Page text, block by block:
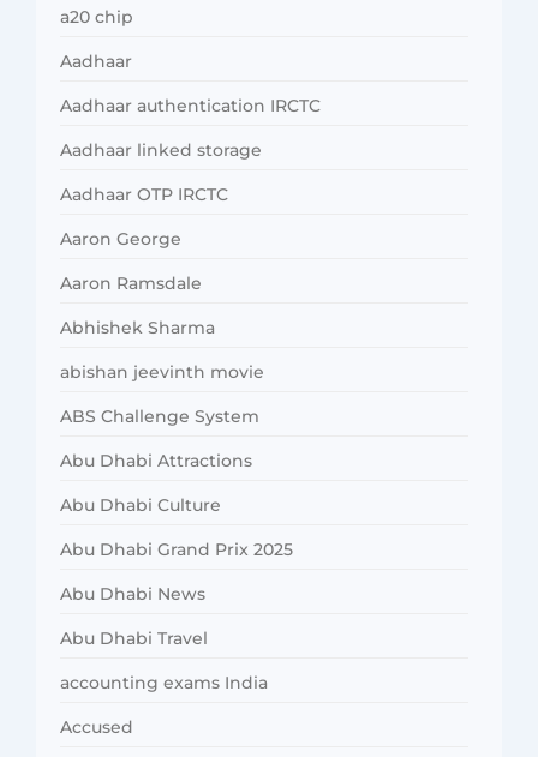
a20 chip
Aadhaar
Aadhaar authentication IRCTC
Aadhaar linked storage
Aadhaar OTP IRCTC
Aaron George
Aaron Ramsdale
Abhishek Sharma
abishan jeevinth movie
ABS Challenge System
Abu Dhabi Attractions
Abu Dhabi Culture
Abu Dhabi Grand Prix 2025
Abu Dhabi News
Abu Dhabi Travel
accounting exams India
Accused